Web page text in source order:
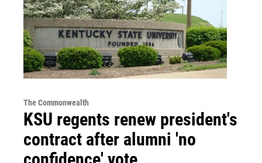
The Commonwealth
KSU regents renew president's
contract after alumni 'no